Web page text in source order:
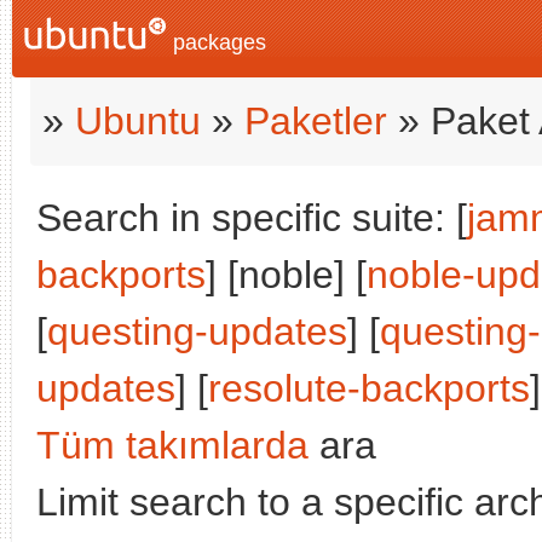
packages
» Ubuntu » Paketler » Paket
Search in specific suite: [
backports] [noble] [noble-
[questing-updates] [
updates] [resolute-backports
Tüm takımlarda ara
Limit search to a specific